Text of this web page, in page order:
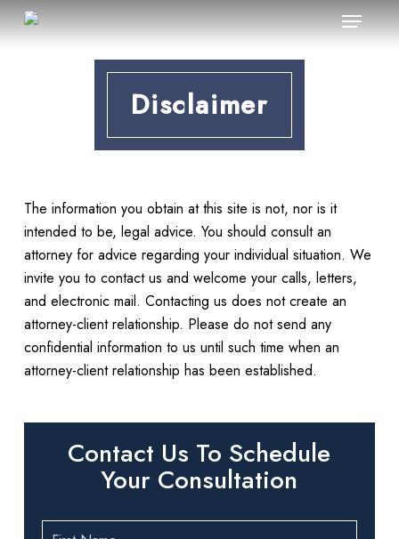
Skip
to
Menu
Disclaimer
The information you obtain at this site is not, nor is it
intended to be, legal advice. You should consult an
attorney for advice regarding your individual situation. We
invite you to contact us and welcome your calls, letters,
and electronic mail. Contacting us does not create an
attorney-client relationship. Please do not send any
confidential information to us until such time when an
attorney-client relationship has been established.
Contact Us To Schedule
Your Consultation